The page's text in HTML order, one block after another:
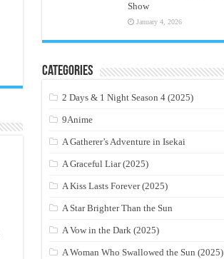
Show
January 4, 2026
Categories
2 Days & 1 Night Season 4 (2025)
9Anime
A Gatherer’s Adventure in Isekai
A Graceful Liar (2025)
A Kiss Lasts Forever (2025)
A Star Brighter Than the Sun
A Vow in the Dark (2025)
A Woman Who Swallowed the Sun (2025)